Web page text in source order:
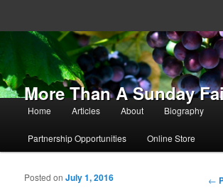
More Than A Sunday
Main menu
Skip to primary content
Skip to secondary content
Home Articles About Biography
Partnership Opportunities Online Store
←
Posted onJuly 1, 2016